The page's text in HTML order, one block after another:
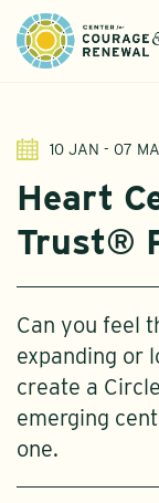
10 JAN - 07
Heart
Trust®
Can you feel
expanding or
create a
emerging
one.